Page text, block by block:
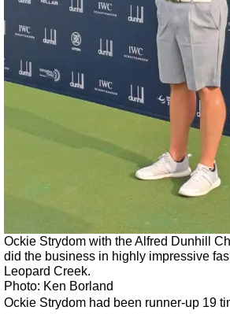
Ockie Strydom with the Alfred Dunhill
did the business in highly impressive
Leopard Creek.
Photo: Ken Borland
Ockie Strydom had been runner-up 19